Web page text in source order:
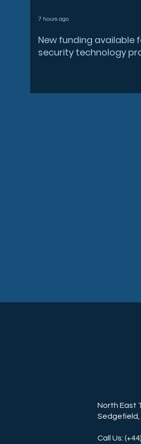
New funding available
security technology
7 hours ago
North East
Sedgefield,
Call Us: